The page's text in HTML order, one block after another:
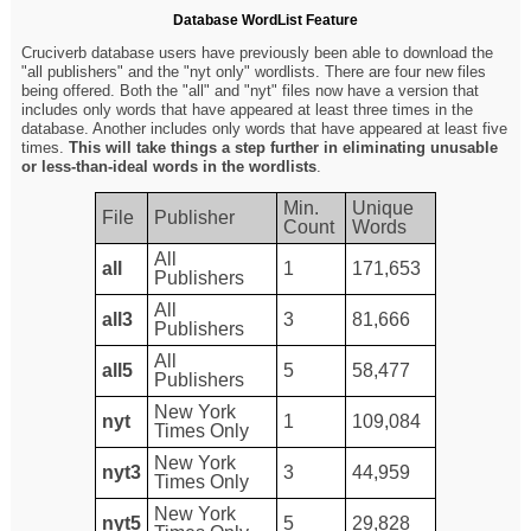
Database WordList Feature
Cruciverb database users have previously been able to download the
"all publishers" and the "nyt only" wordlists. There are four new files
being offered. Both the "all" and "nyt" files now have a version that
includes only words that have appeared at least three times in the
database. Another includes only words that have appeared at least five
times.This will take things a step further in eliminating unusable
or less-than-ideal words in the wordlists.
File Publisher
Min.
Count
Unique
Words
all
All
Publishers
1 171,653
all3
All
Publishers
3 81,666
all5
All
Publishers
5 58,477
nyt
New York
Times Only
1 109,084
nyt3
New York
Times Only
3 44,959
nyt5
New York
5 29,828